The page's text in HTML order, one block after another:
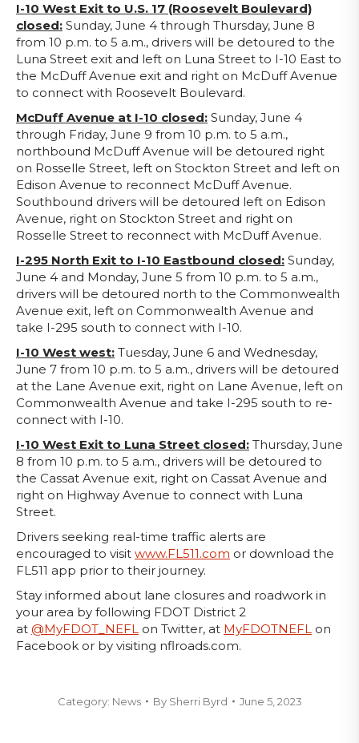
I-10 West Exit to U.S. 17 (Roosevelt Boulevard)
closed: Sunday, June 4 through Thursday, June 8
from 10 p.m. to 5 a.m., drivers will be detoured to the
Luna Street exit and left on Luna Street to I-10 East to
the McDuff Avenue exit and right on McDuff Avenue
to connect with Roosevelt Boulevard.
McDuff Avenue at I-10 closed: Sunday, June 4
through Friday, June 9 from 10 p.m. to 5 a.m.,
northbound McDuff Avenue will be detoured right
on Rosselle Street, left on Stockton Street and left on
Edison Avenue to reconnect McDuff Avenue.
Southbound drivers will be detoured left on Edison
Avenue, right on Stockton Street and right on
Rosselle Street to reconnect with McDuff Avenue.
I-295 North Exit to I-10 Eastbound closed: Sunday,
June 4 and Monday, June 5 from 10 p.m. to 5 a.m.,
drivers will be detoured north to the Commonwealth
Avenue exit, left on Commonwealth Avenue and
take I-295 south to connect with I-10.
I-10 West west: Tuesday, June 6 and Wednesday,
June 7 from 10 p.m. to 5 a.m., drivers will be detoured
at the Lane Avenue exit, right on Lane Avenue, left on
Commonwealth Avenue and take I-295 south to re-
connect with I-10.
I-10 West Exit to Luna Street closed: Thursday, June
8 from 10 p.m. to 5 a.m., drivers will be detoured to
the Cassat Avenue exit, right on Cassat Avenue and
right on Highway Avenue to connect with Luna
Street.
Drivers seeking real-time traffic alerts are
encouraged to visit www.FL511.com or download the
FL511 app prior to their journey.
Stay informed about lane closures and roadwork in
your area by following FDOT District 2
at @MyFDOT_NEFL on Twitter, at MyFDOTNEFL on
Facebook or by visiting nflroads.com.
Category: News By Sherri Byrd June 5, 2023